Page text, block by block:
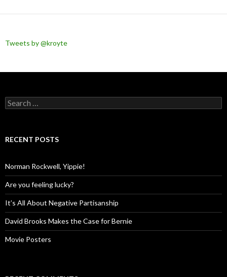
Tweets by @kroyte
Search
for:
RECENT POSTS
Norman Rockwell, Yippie!
Are you feeling lucky?
It’s All About Negative Partisanship
David Brooks Makes the Case for Bernie
Movie Posters